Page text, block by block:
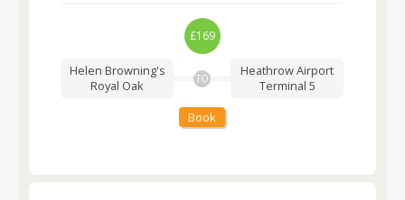
£169
Helen Browning's
Royal Oak
TO
Heathrow Airport
Terminal 5
Book